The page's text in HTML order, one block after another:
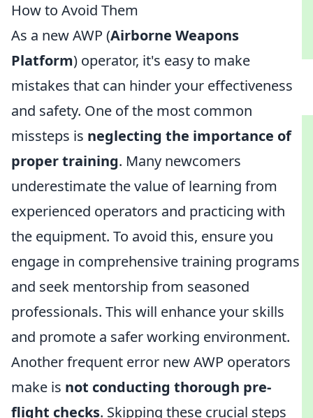
How to Avoid Them
As a new AWP (Airborne Weapons
Platform) operator, it's easy to make
mistakes that can hinder your effectiveness
and safety. One of the most common
missteps is neglecting the importance of
proper training. Many newcomers
underestimate the value of learning from
experienced operators and practicing with
the equipment. To avoid this, ensure you
engage in comprehensive training programs
and seek mentorship from seasoned
professionals. This will enhance your skills
and promote a safer working environment.
Another frequent error new AWP operators
make is not conducting thorough pre-
flight checks. Skipping these crucial steps